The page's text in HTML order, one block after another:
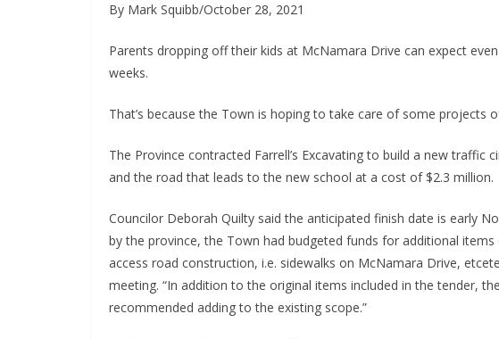
By Mark Squibb/October 28, 2021
Parents dropping off their kids at McNamara Drive can expect
weeks.
That’s because the Town is hoping to take care of some projects
The Province contracted Farrell’s Excavating to build a new
and the road that leads to the new school at a cost of $2.3 million.
Councilor Deborah Quilty said the anticipated finish date is early
by the province, the Town had budgeted funds for additional
access road construction, i.e. sidewalks on McNamara Drive,
meeting. “In addition to the original items included in the tender,
recommended adding to the existing scope.”